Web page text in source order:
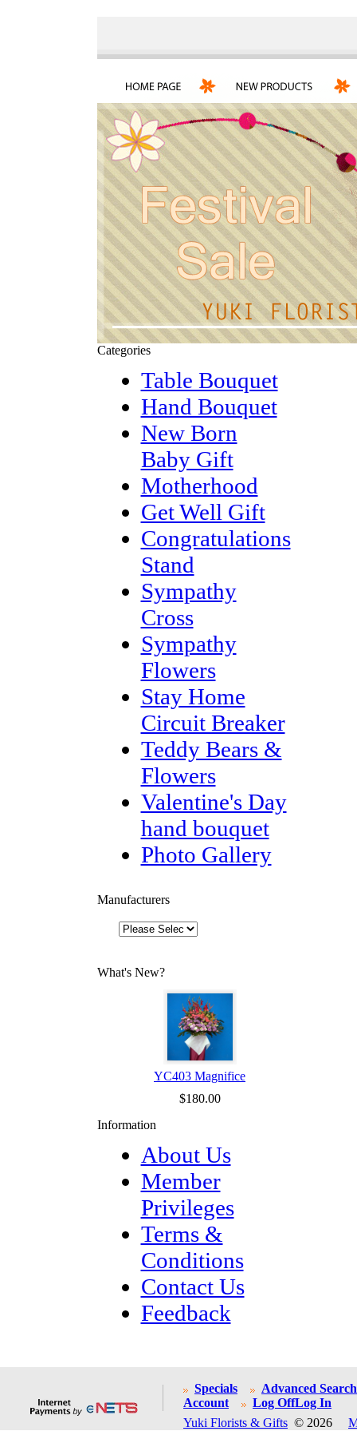
Categories
Table Bouquet
Hand Bouquet
New Born
Baby Gift
Motherhood
Get Well Gift
Congratulations
Stand
Sympathy
Cross
Sympathy
Flowers
Stay Home
Circuit Breaker
Teddy Bears &
Flowers
Valentine's Day
hand bouquet
Photo Gallery
Manufacturers
What's New?
YC403 Magnifice
$180.00
Information
About Us
Member
Privileges
Terms &
Conditions
Contact Us
Feedback
Specials
Advanced Search
Account
Log OffLog In
Yuki Florists & Gifts © 2026